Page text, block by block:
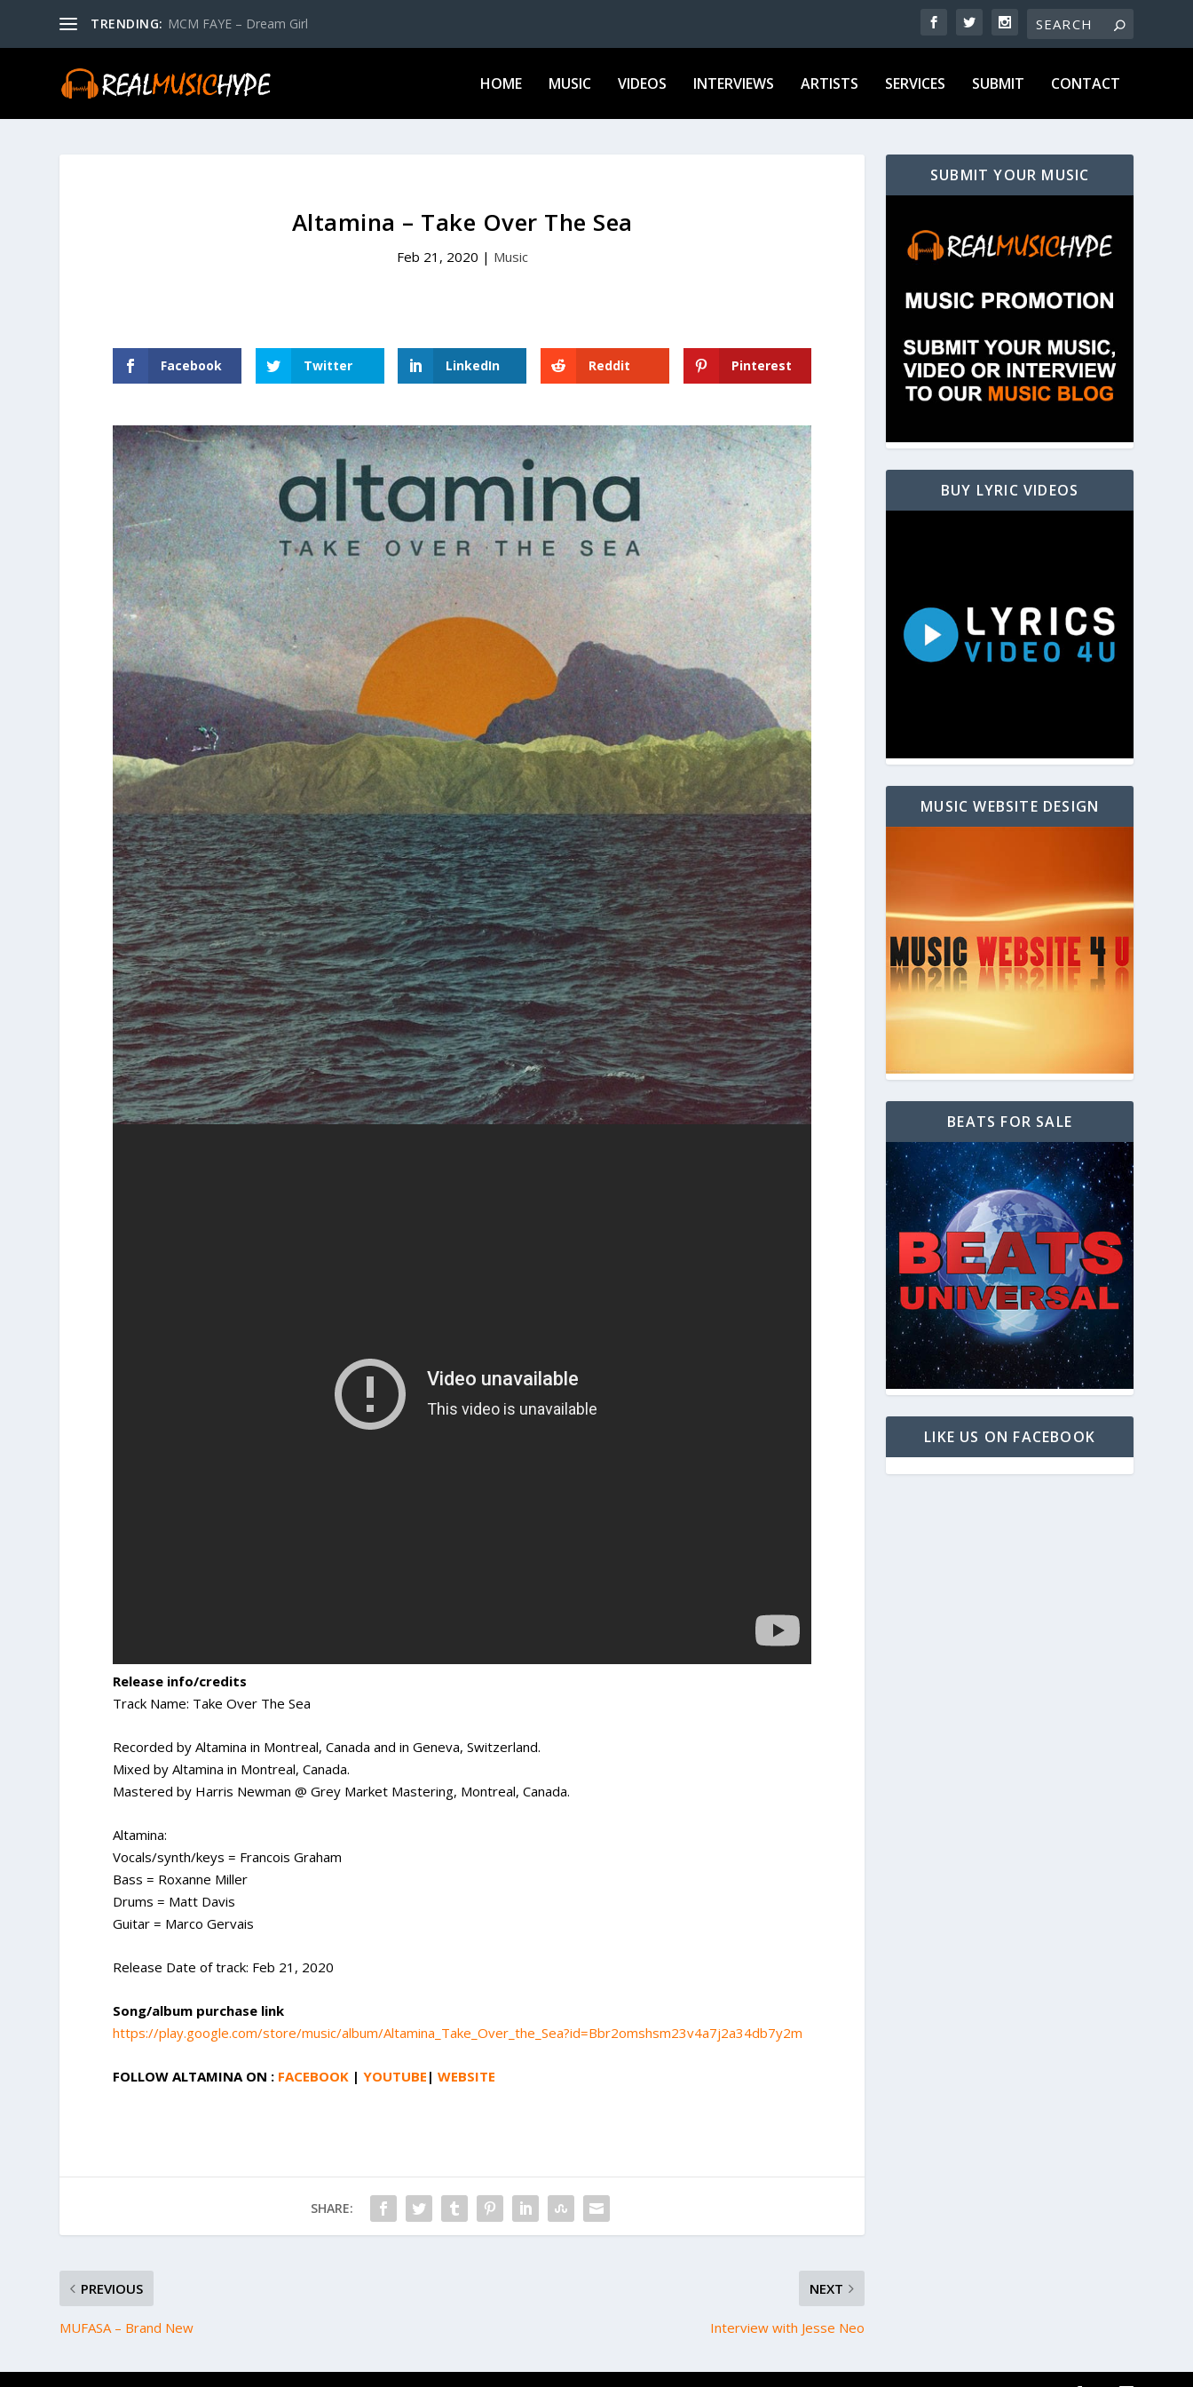
TRENDING: MCM FAYE – Dream Girl
HOME MUSIC VIDEOS INTERVIEWS ARTISTS SERVICES SUBMIT CONTACT
Altamina – Take Over The Sea
Feb 21, 2020 | Music
Facebook Twitter LinkedIn Reddit Pinterest
Release info/credits
Track Name: Take Over The Sea
Recorded by Altamina in Montreal, Canada and in Geneva, Switzerland.
Mixed by Altamina in Montreal, Canada.
Mastered by Harris Newman @ Grey Market Mastering, Montreal, Canada.
Altamina:
Vocals/synth/keys = Francois Graham
Bass = Roxanne Miller
Drums = Matt Davis
Guitar = Marco Gervais
Release Date of track: Feb 21, 2020
Song/album purchase link
https://play.google.com/store/music/album/Altamina_Take_Over_the_Sea?id=Bbr2omshsm23v4a7j2a34db7y2m
FOLLOW ALTAMINA ON : FACEBOOK |YOUTUBE |WEBSITE
SHARE:
PREVIOUS
MUFASA – Brand New
NEXT
Interview with Jesse Neo
SUBMIT YOUR MUSIC
BUY LYRIC VIDEOS
MUSIC WEBSITE DESIGN
BEATS FOR SALE
LIKE US ON FACEBOOK